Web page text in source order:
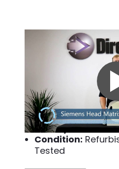
Part#:
Manufacturer:
This MRI part, Head Matrix MR Coil, is for use with the Siemens MRI system. Some of
Read more
Warranty Terms:
Quality
Condition:
Tested